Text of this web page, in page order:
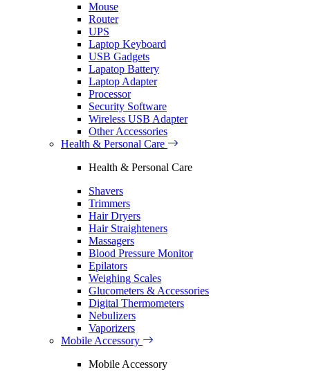
Mouse
Router
UPS
Laptop Keyboard
USB Gadgets
Lapatop Battery
Laptop Adapter
Processor
Security Software
Wireless USB Adapter
Other Accessories
Health & Personal Care
Health & Personal Care
Shavers
Trimmers
Hair Dryers
Hair Straighteners
Massagers
Blood Pressure Monitor
Epilators
Weighing Scales
Glucometers & Accessories
Digital Thermometers
Nebulizers
Vaporizers
Mobile Accessory
Mobile Accessory